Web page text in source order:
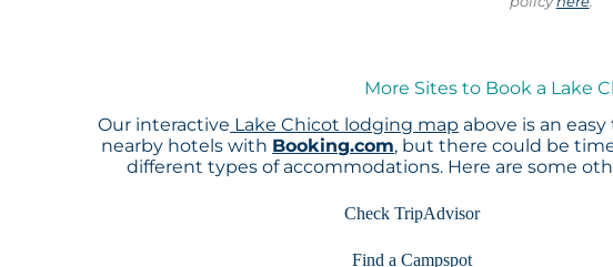
More Sites to Book a Lake
Our interactive Lake Chicot lodging map above is an
nearby hotels with Booking.com, but there could be
different types of accommodations. Here are some
Check TripAdvisor
Find a Campspot